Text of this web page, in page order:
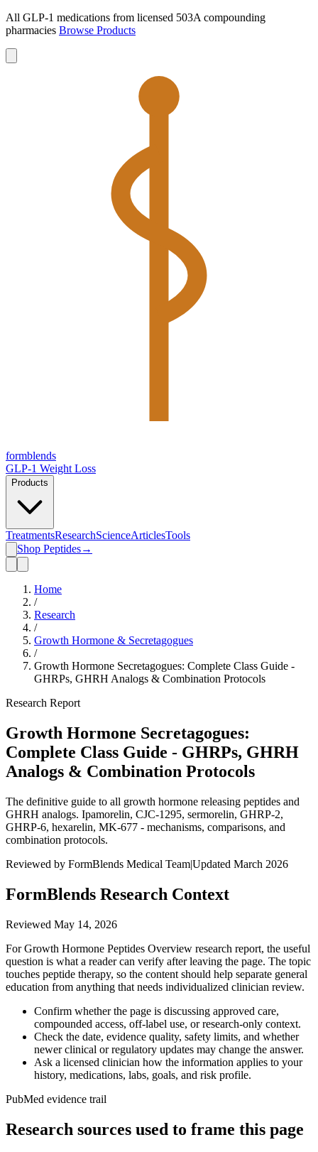
All GLP-1 medications from licensed 503A compounding
pharmacies Browse Products
formblends
GLP-1 Weight Loss
Products
TreatmentsResearchScienceArticlesTools
Shop Peptides→
Home
/
Research
/
Growth Hormone & Secretagogues
/
Growth Hormone Secretagogues: Complete Class Guide -
GHRPs, GHRH Analogs & Combination Protocols
Research Report
Growth Hormone Secretagogues:
Complete Class Guide - GHRPs, GHRH
Analogs & Combination Protocols
The definitive guide to all growth hormone releasing peptides and
GHRH analogs. Ipamorelin, CJC-1295, sermorelin, GHRP-2,
GHRP-6, hexarelin, MK-677 - mechanisms, comparisons, and
combination protocols.
Reviewed by FormBlends Medical Team|Updated March 2026
FormBlends Research Context
Reviewed May 14, 2026
For Growth Hormone Peptides Overview research report, the useful
question is what a reader can verify after leaving the page. The topic
touches peptide therapy, so the content should help separate general
education from anything that needs individualized clinician review.
Confirm whether the page is discussing approved care,
compounded access, off-label use, or research-only context.
Check the date, evidence quality, safety limits, and whether
newer clinical or regulatory updates may change the answer.
Ask a licensed clinician how the information applies to your
history, medications, labs, goals, and risk profile.
PubMed evidence trail
Research sources used to frame this page